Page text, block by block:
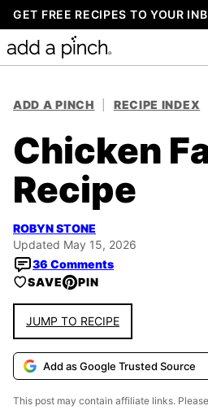
Skip
to
content
GET FREE RECIPES TO YOUR
ADD A PINCH RECIPE INDEX
Chicken
Recipe
ROBYN STONE
Updated May 15, 2026
36 Comments
SAVE PIN
JUMP TO RECIPE
Add as Google Trusted Source
This post may contain affiliate links.